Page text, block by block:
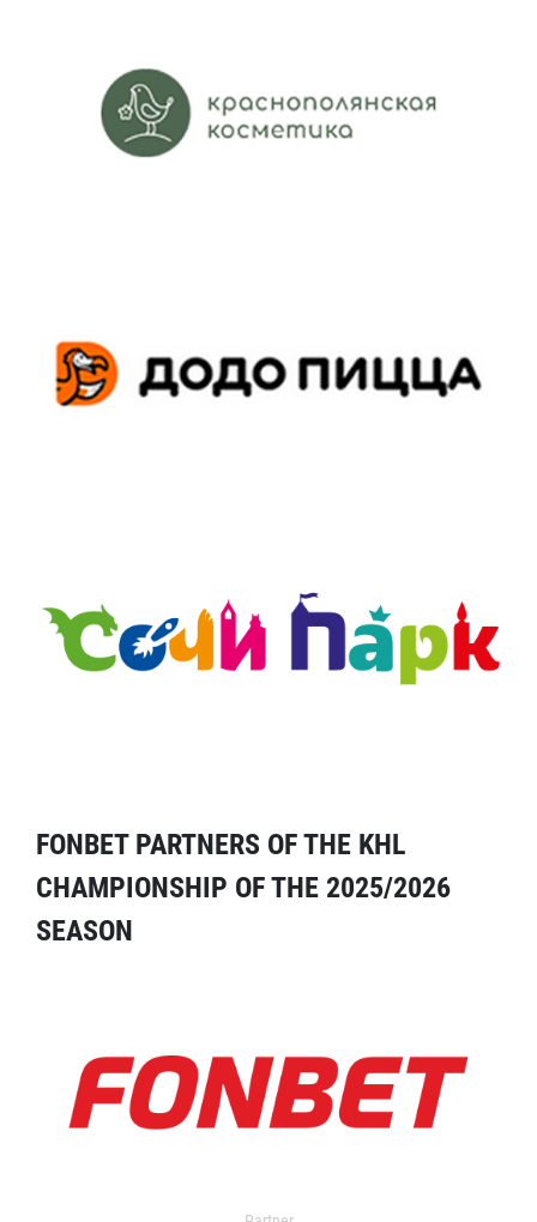
FONBET PARTNERS OF THE KHL
CHAMPIONSHIP OF THE 2025/2026
SEASON